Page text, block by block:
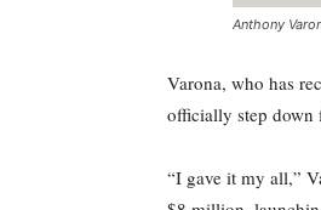
Anthony
Varona, who has
officially step down
“I gave it my all,”